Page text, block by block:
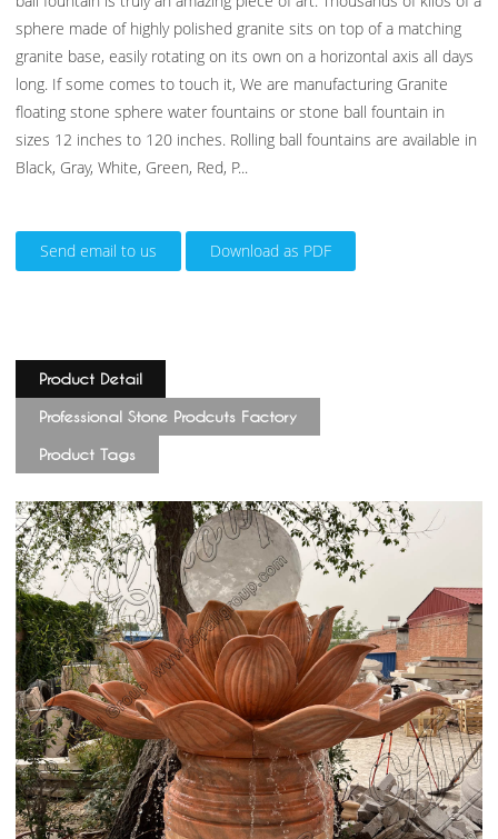
sphere made of highly polished granite sits on top of a matching
granite base, easily rotating on its own on a horizontal axis all days
long. If some comes to touch it, We are manufacturing Granite
floating stone sphere water fountains or stone ball fountain in
sizes 12 inches to 120 inches. Rolling ball fountains are available in
Black, Gray, White, Green, Red, P...
Send email to us Download as PDF
Product Detail
Professional Stone Prodcuts Factory
Product Tags